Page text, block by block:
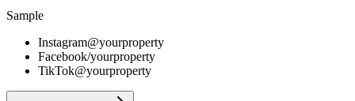
Sample
Instagram@yourproperty
Facebook/yourproperty
TikTok@yourproperty